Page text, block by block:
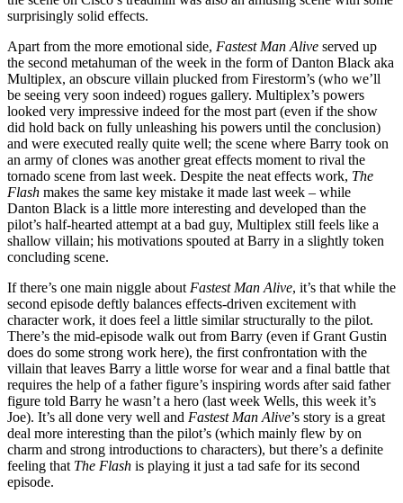
surprisingly solid effects.
Apart from the more emotional side, Fastest Man Alive served up
the second metahuman of the week in the form of Danton Black aka
Multiplex, an obscure villain plucked from Firestorm’s (who we’ll
be seeing very soon indeed) rogues gallery. Multiplex’s powers
looked very impressive indeed for the most part (even if the show
did hold back on fully unleashing his powers until the conclusion)
and were executed really quite well; the scene where Barry took on
an army of clones was another great effects moment to rival the
tornado scene from last week. Despite the neat effects work, The
Flash makes the same key mistake it made last week – while
Danton Black is a little more interesting and developed than the
pilot’s half-hearted attempt at a bad guy, Multiplex still feels like a
shallow villain; his motivations spouted at Barry in a slightly token
concluding scene.
If there’s one main niggle about Fastest Man Alive, it’s that while the
second episode deftly balances effects-driven excitement with
character work, it does feel a little similar structurally to the pilot.
There’s the mid-episode walk out from Barry (even if Grant Gustin
does do some strong work here), the first confrontation with the
villain that leaves Barry a little worse for wear and a final battle that
requires the help of a father figure’s inspiring words after said father
figure told Barry he wasn’t a hero (last week Wells, this week it’s
Joe). It’s all done very well and Fastest Man Alive’s story is a great
deal more interesting than the pilot’s (which mainly flew by on
charm and strong introductions to characters), but there’s a definite
feeling that The Flash is playing it just a tad safe for its second
episode.